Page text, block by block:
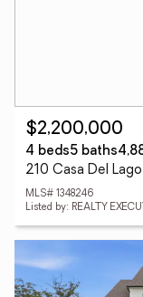
$2,200,000
4 beds5 baths
210 Casa Del
MLS# 1348246
Listed by: REALTY